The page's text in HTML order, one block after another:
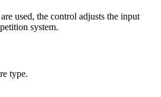
used, the control adjusts the input
system.
type.